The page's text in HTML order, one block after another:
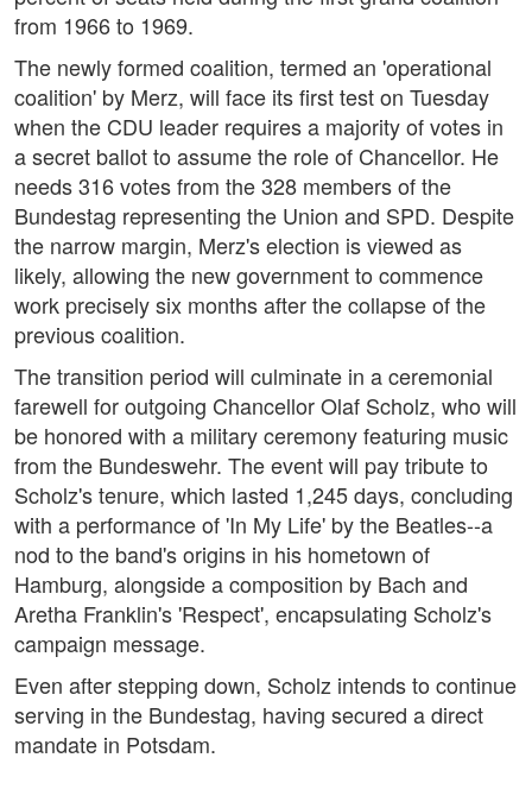
from 1966 to 1969.
The newly formed coalition, termed an 'operational
coalition' by Merz, will face its first test on Tuesday
when the CDU leader requires a majority of votes in
a secret ballot to assume the role of Chancellor. He
needs 316 votes from the 328 members of the
Bundestag representing the Union and SPD. Despite
the narrow margin, Merz's election is viewed as
likely, allowing the new government to commence
work precisely six months after the collapse of the
previous coalition.
The transition period will culminate in a ceremonial
farewell for outgoing Chancellor Olaf Scholz, who will
be honored with a military ceremony featuring music
from the Bundeswehr. The event will pay tribute to
Scholz's tenure, which lasted 1,245 days, concluding
with a performance of 'In My Life' by the Beatles--a
nod to the band's origins in his hometown of
Hamburg, alongside a composition by Bach and
Aretha Franklin's 'Respect', encapsulating Scholz's
campaign message.
Even after stepping down, Scholz intends to continue
serving in the Bundestag, having secured a direct
mandate in Potsdam.